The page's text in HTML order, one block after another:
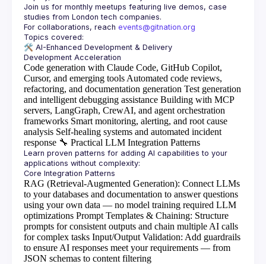
Join us for monthly meetups featuring live demos, case
For collaborations, reach events@gitnation.org
🛠️ AI-Enhanced Development & Delivery
Code generation with Claude Code, GitHub Copilot,
Cursor, and emerging tools Automated code reviews,
refactoring, and documentation generation Test generation
and intelligent debugging assistance Building with MCP
servers, LangGraph, CrewAI, and agent orchestration
frameworks Smart monitoring, alerting, and root cause
analysis Self-healing systems and automated incident
response 🔧 Practical LLM Integration Patterns
Learn proven patterns for adding AI capabilities to your
RAG (Retrieval-Augmented Generation): Connect LLMs
to your databases and documentation to answer questions
using your own data — no model training required LLM
optimizations Prompt Templates & Chaining: Structure
prompts for consistent outputs and chain multiple AI calls
for complex tasks Input/Output Validation: Add guardrails
to ensure AI responses meet your requirements — from
JSON schemas to content filtering